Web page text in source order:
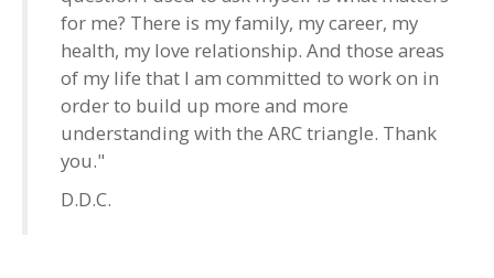
for me? There is my family, my career, my
health, my love relationship. And those areas
of my life that I am committed to work on in
order to build up more and more
understanding with the ARC triangle. Thank
you."
D.D.C.